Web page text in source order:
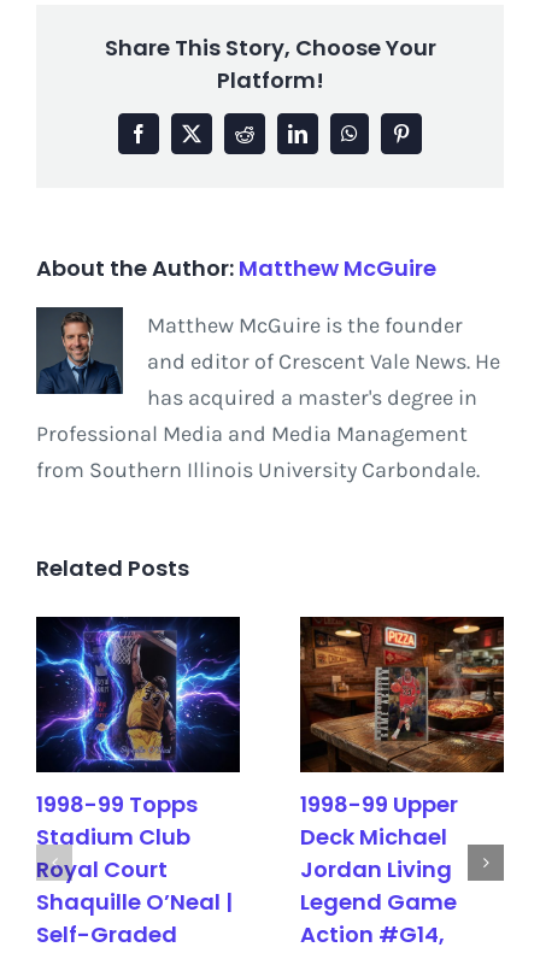
Share This Story, Choose Your
Platform!
Facebook
X RedditLinkedInWhatsAppPinterest
About the Author: Matthew McGuire
Matthew McGuire is the founder
and editor of Crescent Vale News. He
has acquired a master's degree in
Professional Media and Media Management
from Southern Illinois University Carbondale.
Related Posts
1998-99 Topps
Stadium Club
Royal Court
Shaquille O’Neal |
Self-Graded
1998-99 Upper
Deck Michael
Jordan Living
Legend Game
Action #G14,